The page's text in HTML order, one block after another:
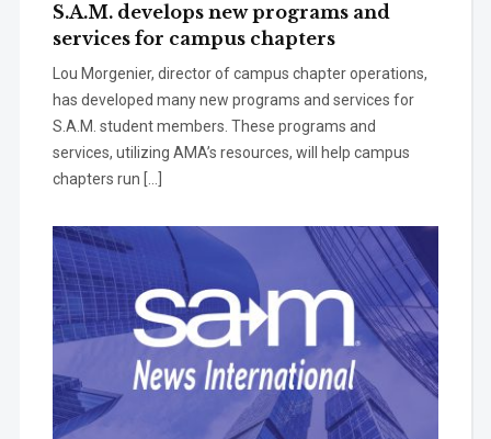
S.A.M. develops new programs and
services for campus chapters
Lou Morgenier, director of campus chapter operations,
has developed many new programs and services for
S.A.M. student members. These programs and
services, utilizing AMA’s resources, will help campus
chapters run […]